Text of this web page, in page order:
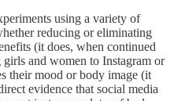
using a variety of
reducing or eliminating
(it does, when continued
and women to Instagram or
their mood or body image (it
evidence that social media